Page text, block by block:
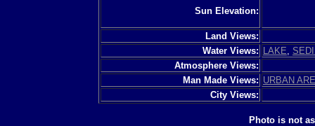
Sun Elevation:
Land Views:
Water Views:
LAKE
Atmosphere Views:
Man Made Views: URBAN
City Views:
Photo is not